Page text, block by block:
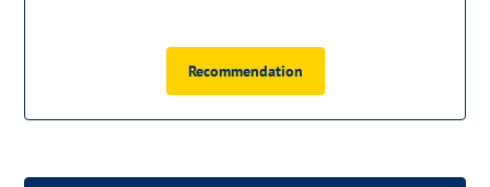
Recommendation